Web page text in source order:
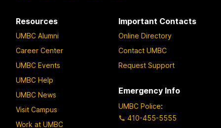
Resources
UMBC Alumni
Career Center
UMBC Events
UMBC Help
UMBC News
Visit Campus
Work at UMBC
Important Contacts
Online Directory
Contact UMBC
Request Support
Emergency Info
UMBC Police:
410-455-5555